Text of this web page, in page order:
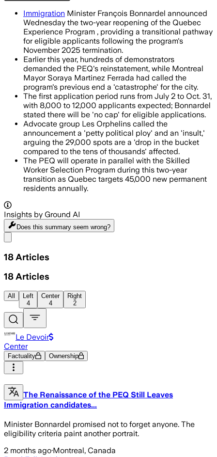
Immigration Minister François Bonnardel announced
Wednesday the two-year reopening of the Quebec
Experience Program , providing a transitional pathway
for eligible applicants following the program's
November 2025 termination.
Earlier this year, hundreds of demonstrators
demanded the PEQ's reinstatement, while Montreal
Mayor Soraya Martinez Ferrada had called the
program's previous end a 'catastrophe' for the city.
The first application period runs from July 2 to Oct. 31,
with 8,000 to 12,000 applicants expected; Bonnardel
stated there will be 'no cap' for eligible applications.
Advocate group Les Orphelins called the
announcement a 'petty political ploy' and an 'insult,'
arguing the 29,000 spots are a 'drop in the bucket
compared to the tens of thousands' affected.
The PEQ will operate in parallel with the Skilled
Worker Selection Program during this two-year
transition as Quebec targets 45,000 new permanent
residents annually.
Insights by Ground AI
Does this summary seem wrong?
18 Articles
18 Articles
All
Left
4
Center
4
Right
2
Le Devoir
Center
Factuality Ownership
The Renaissance of the PEQ Still Leaves
Immigration candidates...
Minister Bonnardel promised not to forget anyone. The
eligibility criteria paint another portrait.
2 months ago·Montreal, Canada